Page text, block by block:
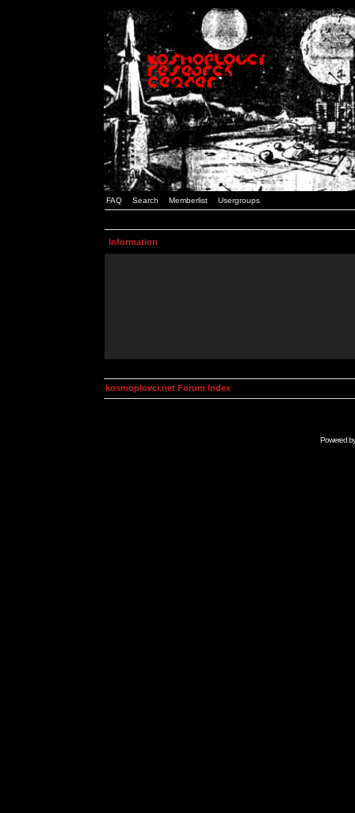
FAQ Search Memberlist Usergroups
Information
kosmoplovci.net Forum Index
Powered